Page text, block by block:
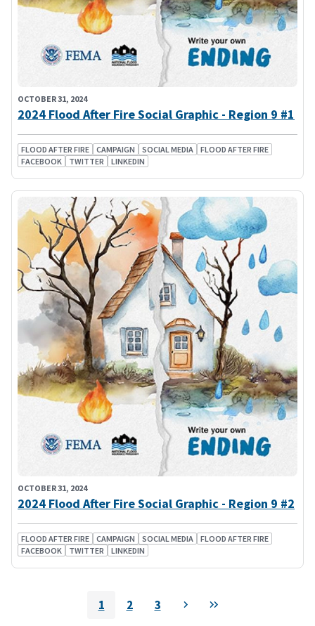
OCTOBER 31, 2024
2024 Flood After Fire Social Graphic - Region 9 #1
FLOOD AFTER FIRE CAMPAIGN SOCIAL MEDIA
FLOOD AFTER FIRE
FACEBOOK
TWITTER LINKEDIN
OCTOBER 31, 2024
2024 Flood After Fire Social Graphic - Region 9 #2
FLOOD AFTER FIRE CAMPAIGN SOCIAL MEDIA
FLOOD AFTER FIRE
FACEBOOK
TWITTER LINKEDIN
Pagination
Current
1 Page
2 Page
3 Next Last